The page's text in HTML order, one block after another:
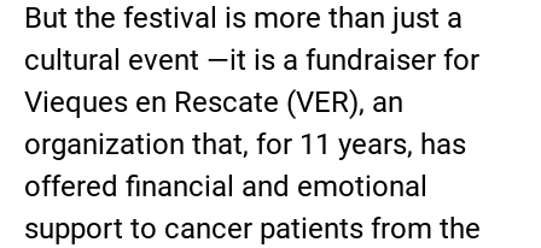
But the festival is more than just a
cultural event —it is a fundraiser for
Vieques en Rescate (VER), an
organization that, for 11 years, has
offered financial and emotional
support to cancer patients from the